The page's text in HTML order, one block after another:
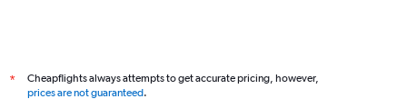
*
Cheapflights always attempts to get accurate pricing, however,
prices are not guaranteed.